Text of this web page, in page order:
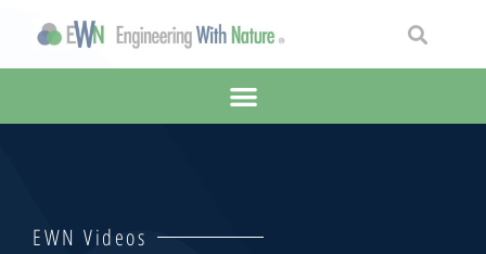
EWN Videos